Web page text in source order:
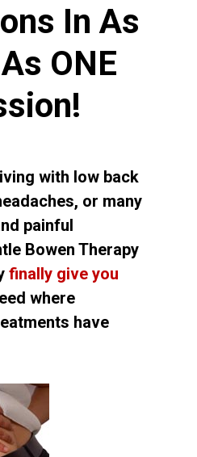
In As
ONE
with low back
or many
painful
Bowen Therapy
finally give you
where
have